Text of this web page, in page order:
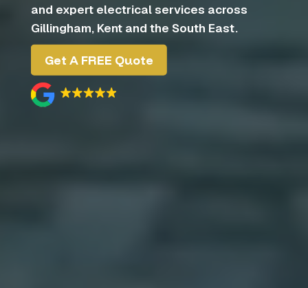
and expert electrical services across
Gillingham, Kent and the South East.
Get A FREE Quote